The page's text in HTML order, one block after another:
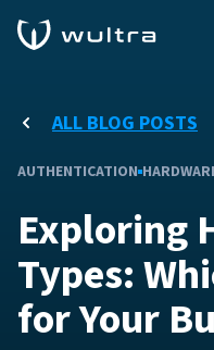
ALL BLOG POSTS
AUTHENTICATION
Exploring
Types:
for Your